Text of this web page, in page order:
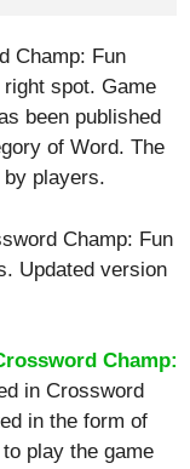
Champ: Fun
right spot. Game
been published
of Word. The
players.
Champ: Fun
Updated version
Champ:
in Crossword
in the form of
play the game